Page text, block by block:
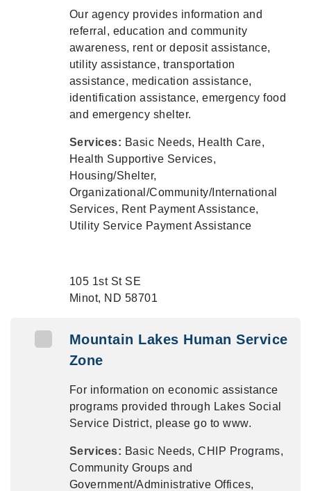
Our agency provides information and
referral, education and community
awareness, rent or deposit assistance,
utility assistance, transportation
assistance, medication assistance,
identification assistance, emergency food
and emergency shelter.
Services: Basic Needs, Health Care,
Health Supportive Services,
Housing/Shelter,
Organizational/Community/International
Services, Rent Payment Assistance,
Utility Service Payment Assistance
105 1st St SE
Minot, ND 58701
Mountain Lakes Human Service
Zone
For information on economic assistance
programs provided through Lakes Social
Service District, please go to www.
Services: Basic Needs, CHIP Programs,
Community Groups and
Government/Administrative Offices,